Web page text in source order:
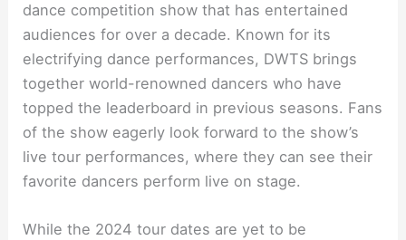
dance competition show that has entertained
audiences for over a decade. Known for its
electrifying dance performances, DWTS brings
together world-renowned dancers who have
topped the leaderboard in previous seasons. Fans
of the show eagerly look forward to the show’s
live tour performances, where they can see their
favorite dancers perform live on stage.
While the 2024 tour dates are yet to be